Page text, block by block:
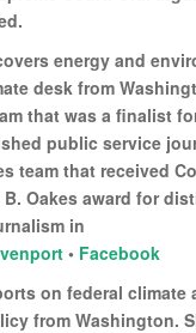
energy and
desk from
that was a finalist
public service
team that received
B. Oakes award for
in
• Facebook
on federal climate
from Washington.